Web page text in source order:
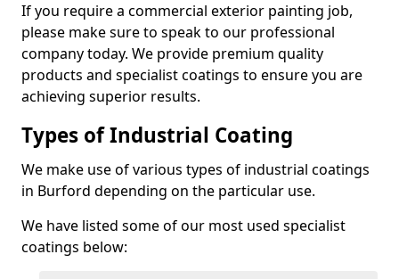
If you require a commercial exterior painting job,
please make sure to speak to our professional
company today. We provide premium quality
products and specialist coatings to ensure you are
achieving superior results.
Types of Industrial Coating
We make use of various types of industrial coatings
in Burford depending on the particular use.
We have listed some of our most used specialist
coatings below: